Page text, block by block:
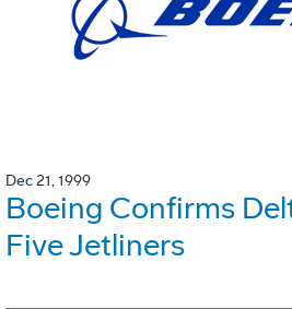
Dec 21, 1999
Boeing Confirms
Five Jetliners